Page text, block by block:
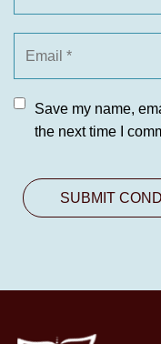
Save my name,
the next time I